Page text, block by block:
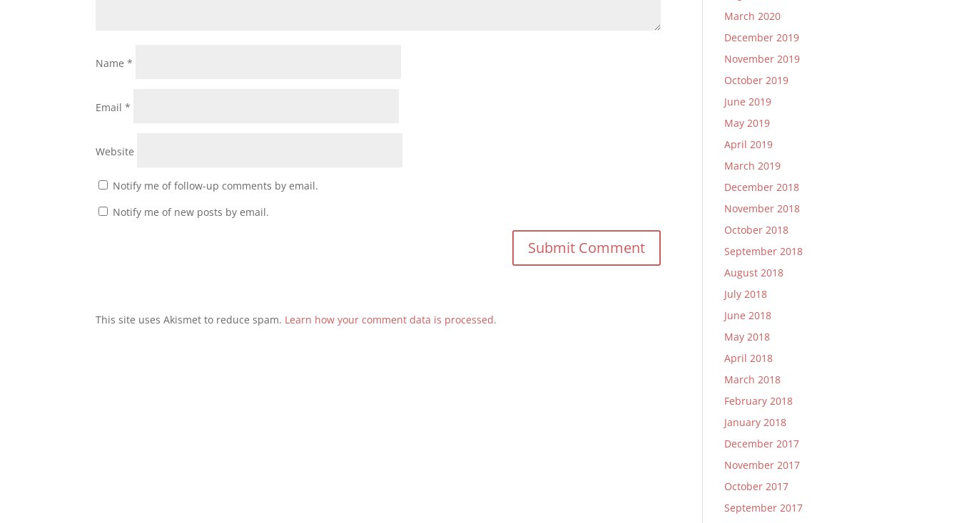
Name*
Email*
Website
Notify me of follow-up comments by email.
Notify me of new posts by email.
This site uses Akismet to reduce spam. Learn how your comment data is processed.
March 2020
December 2019
November 2019
October 2019
June 2019
May 2019
April 2019
March 2019
December 2018
November 2018
October 2018
September 2018
August 2018
July 2018
June 2018
May 2018
April 2018
March 2018
February 2018
January 2018
December 2017
November 2017
October 2017
September 2017